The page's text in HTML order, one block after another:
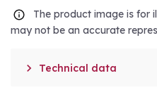
The product image is for
may not be an accurate
 Technical data